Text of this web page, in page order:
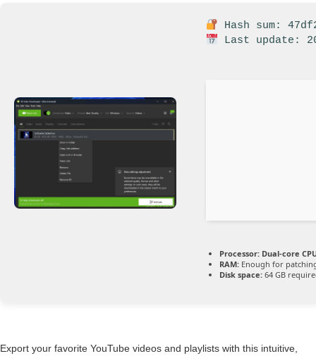
Hash sum:
Last update:
Processor: Dual-core
RAM: Enough for
Disk space: 64 GB
Export your favorite YouTube videos and playlists with this intuitive,